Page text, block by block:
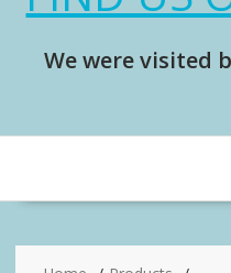
We were visited